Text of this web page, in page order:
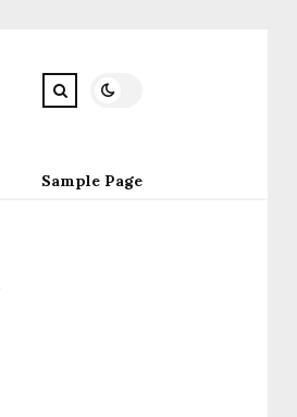
Sample Page